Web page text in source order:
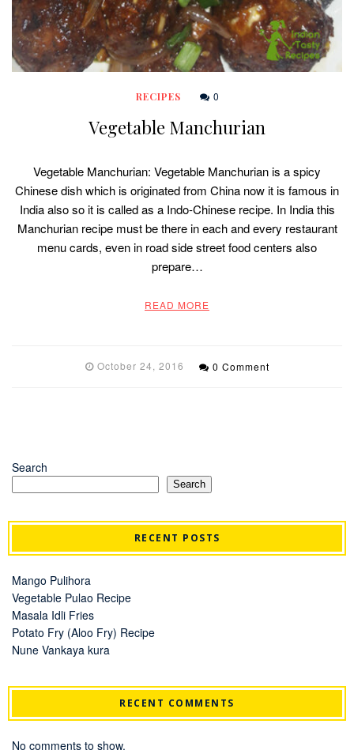
RECIPES 0
Vegetable Manchurian
Vegetable Manchurian: Vegetable Manchurian is a spicy
Chinese dish which is originated from China now it is famous in
India also so it is called as a Indo-Chinese recipe. In India this
Manchurian recipe must be there in each and every restaurant
menu cards, even in road side street food centers also
prepare…
READ MORE
October 24, 2016 0 Comment
Search
Search
RECENT POSTS
Mango Pulihora
Vegetable Pulao Recipe
Masala Idli Fries
Potato Fry (Aloo Fry) Recipe
Nune Vankaya kura
RECENT COMMENTS
No comments to show.